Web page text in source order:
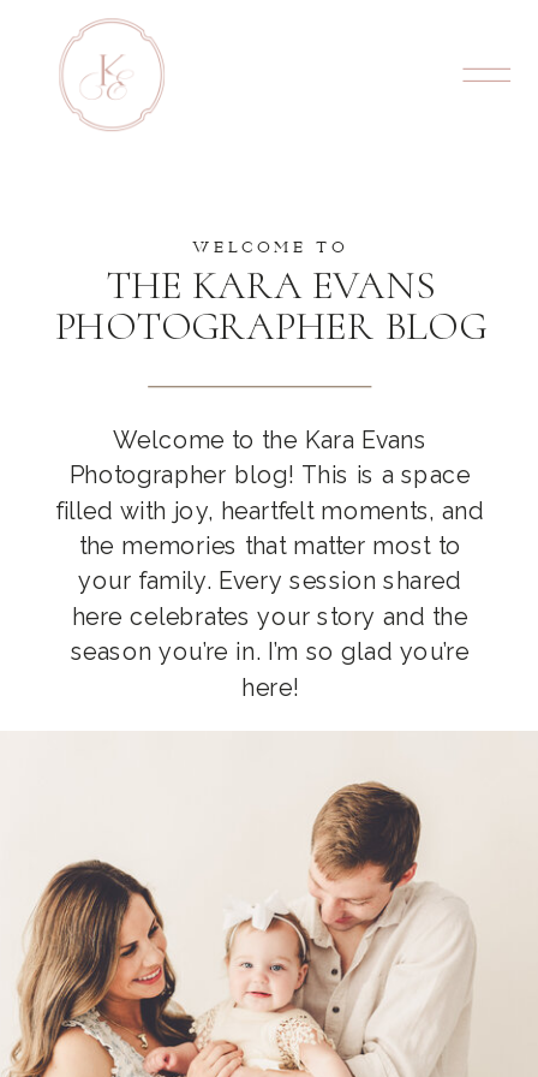
WELCOME TO
THE KARA EVANS
PHOTOGRAPHER BLOG
Welcome to the Kara Evans
Photographer blog! This is a space
filled with joy, heartfelt moments, and
the memories that matter most to
your family. Every session shared
here celebrates your story and the
season you’re in. I’m so glad you’re
here!